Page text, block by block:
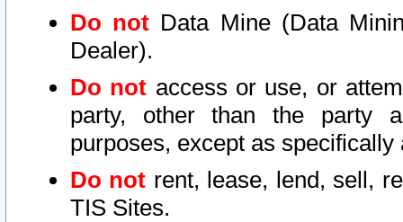
Do not Data Mine (Data
Dealer).
Do not access or use, or
party, other than the party
purposes, except as
Do not rent, lease, lend, sell,
TIS Sites.